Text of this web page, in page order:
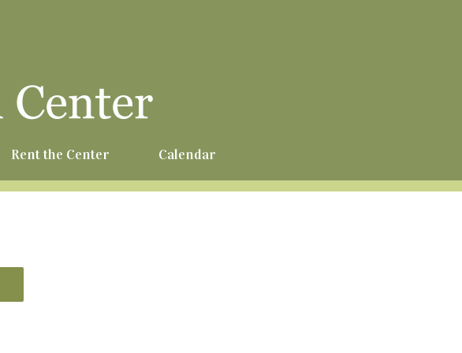
Rent the Center Calendar